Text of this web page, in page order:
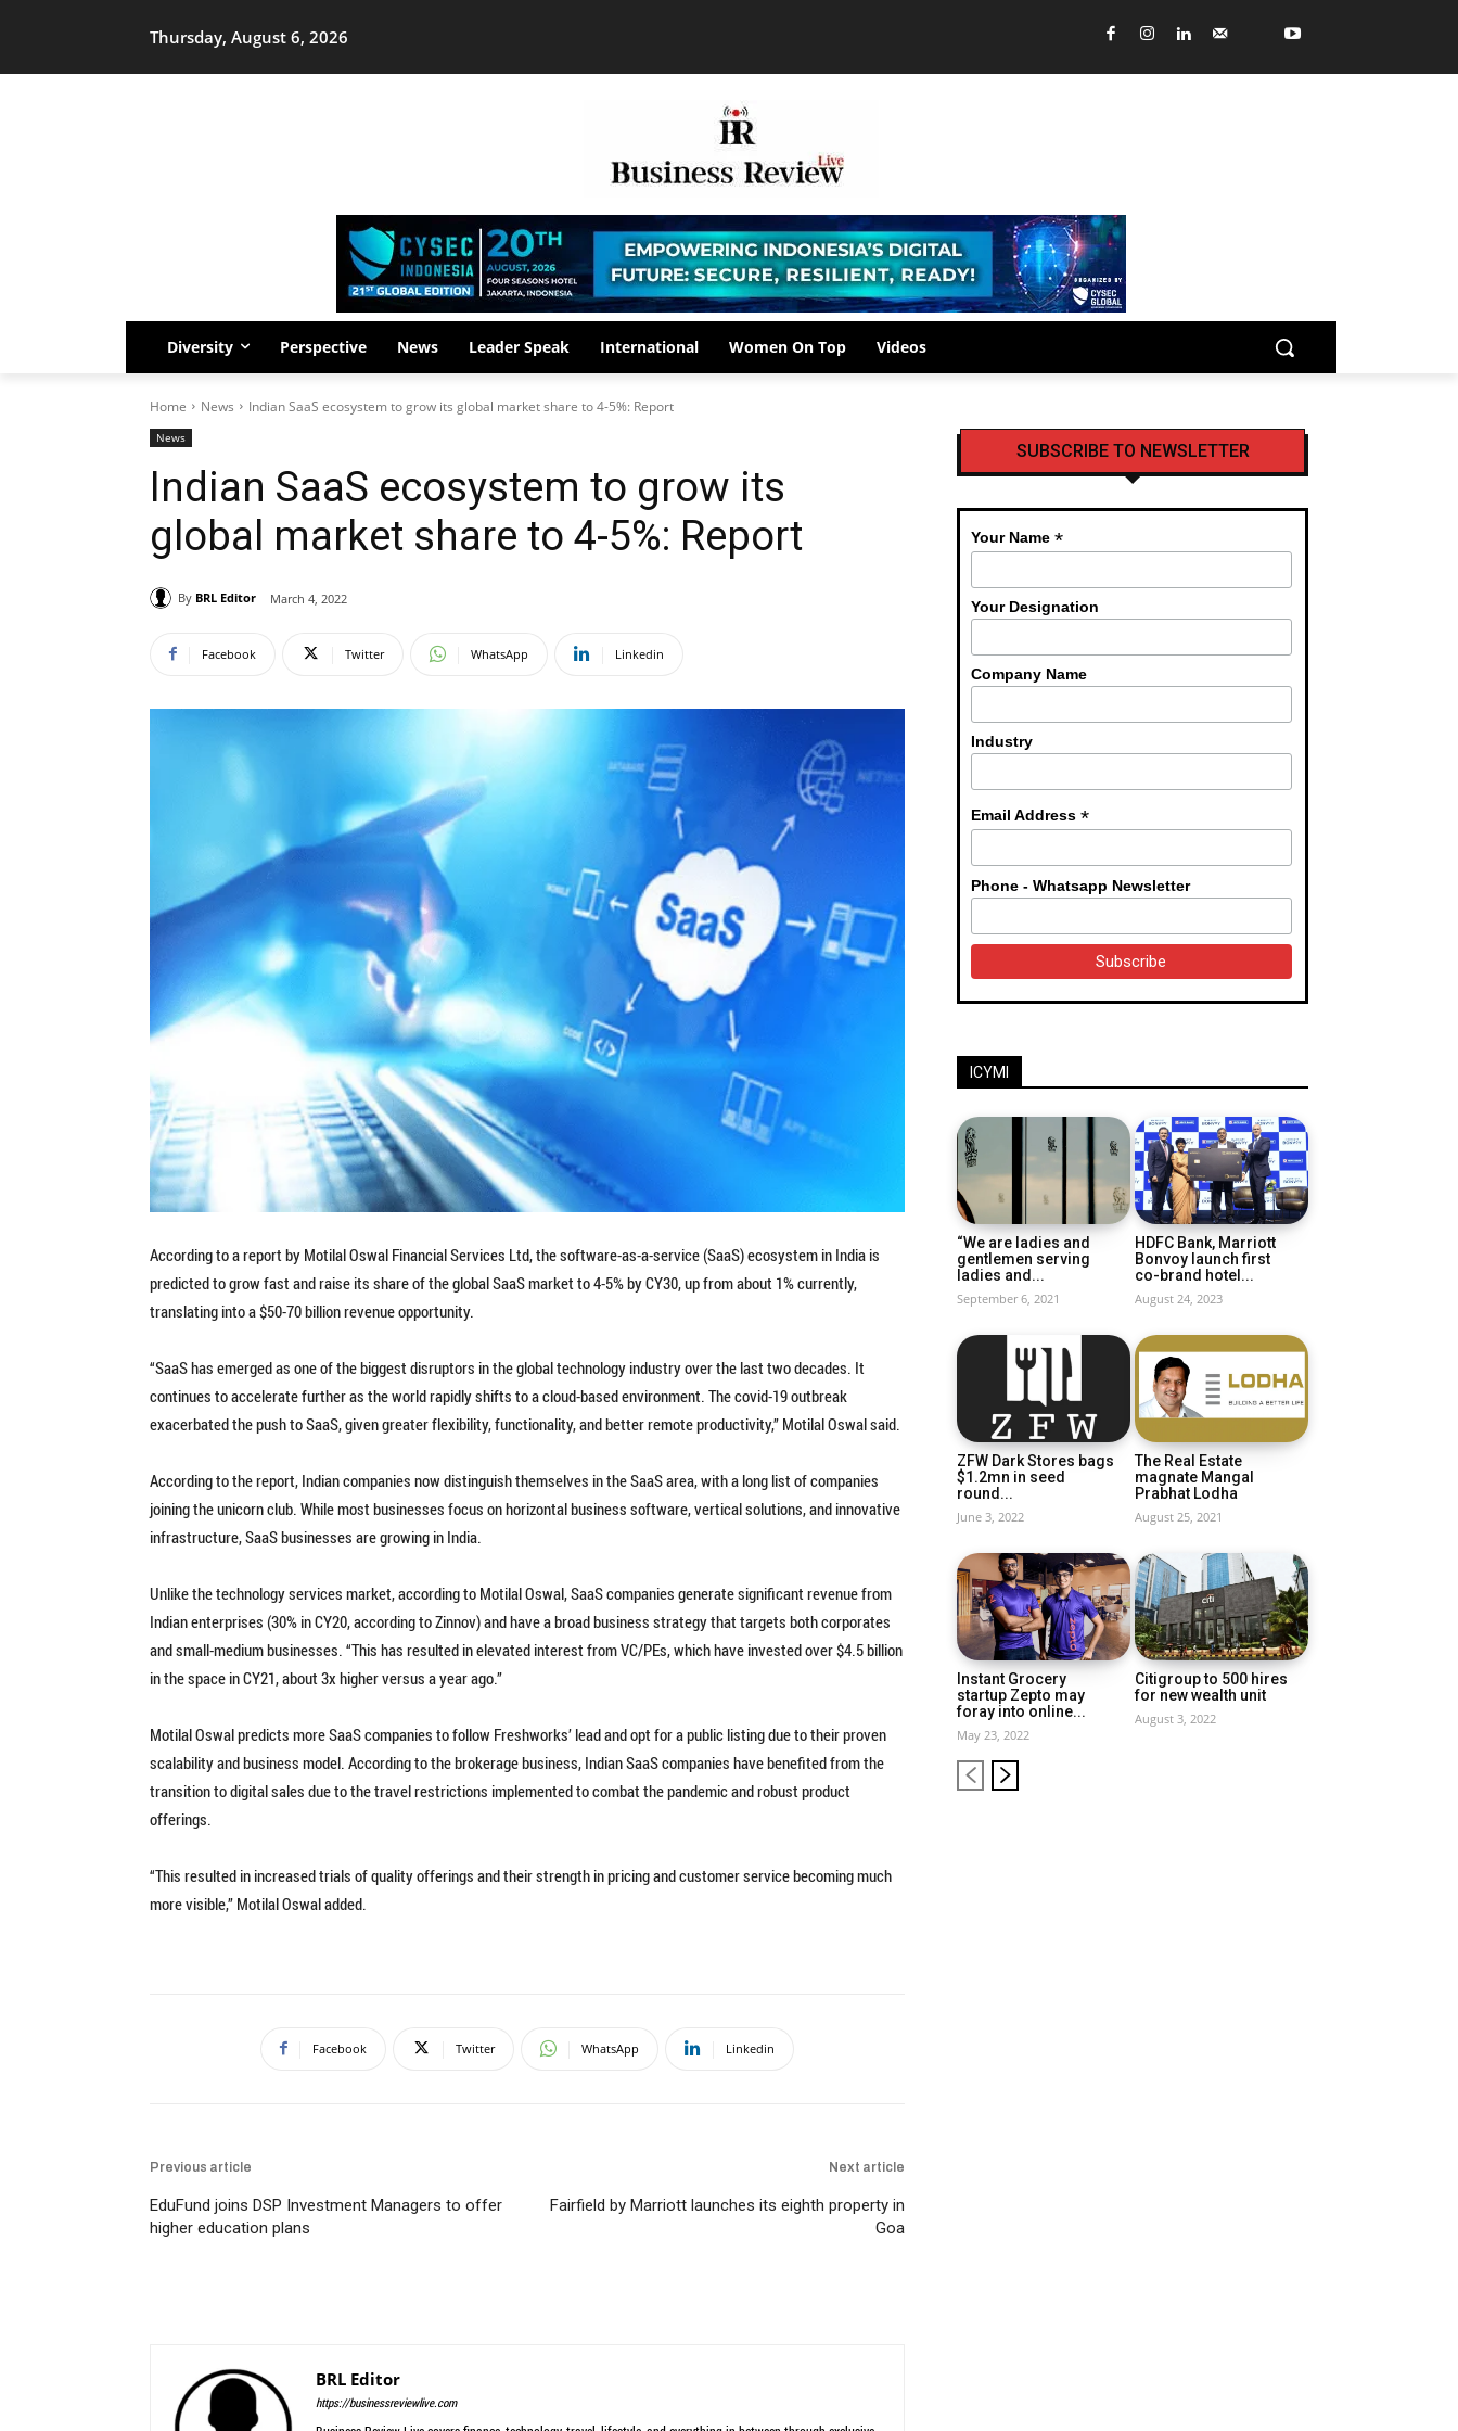
Thursday, August 6, 2026
Diversity Perspective News Leader Speak International Women On Top Videos
Home News Indian SaaS ecosystem to grow its global market share to 4-5%: Report
News
Indian SaaS ecosystem to grow its
global market share to 4-5%: Report
By BRL Editor March 4, 2022
Facebook Twitter WhatsApp Linkedin
According to a report by Motilal Oswal Financial Services Ltd, the software-as-a-service (SaaS) ecosystem in India is
predicted to grow fast and raise its share of the global SaaS market to 4-5% by CY30, up from about 1% currently,
translating into a $50-70 billion revenue opportunity.
“SaaS has emerged as one of the biggest disruptors in the global technology industry over the last two decades. It
continues to accelerate further as the world rapidly shifts to a cloud-based environment. The covid-19 outbreak
exacerbated the push to SaaS, given greater flexibility, functionality, and better remote productivity,” Motilal Oswal said.
According to the report, Indian companies now distinguish themselves in the SaaS area, with a long list of companies
joining the unicorn club. While most businesses focus on horizontal business software, vertical solutions, and innovative
infrastructure, SaaS businesses are growing in India.
Unlike the technology services market, according to Motilal Oswal, SaaS companies generate significant revenue from
Indian enterprises (30% in CY20, according to Zinnov) and have a broad business strategy that targets both corporates
and small-medium businesses. “This has resulted in elevated interest from VC/PEs, which have invested over $4.5 billion
in the space in CY21, about 3x higher versus a year ago.”
Motilal Oswal predicts more SaaS companies to follow Freshworks’ lead and opt for a public listing due to their proven
scalability and business model. According to the brokerage business, Indian SaaS companies have benefited from the
transition to digital sales due to the travel restrictions implemented to combat the pandemic and robust product
offerings.
“This resulted in increased trials of quality offerings and their strength in pricing and customer service becoming much
more visible,” Motilal Oswal added.
Facebook Twitter WhatsApp Linkedin
Previous article
EduFund joins DSP Investment Managers to offer
higher education plans
Next article
Fairfield by Marriott launches its eighth property in
Goa
SUBSCRIBE TO NEWSLETTER
Your Name *
Your Designation
Company Name
Industry
Email Address *
Phone - Whatsapp Newsletter
ICYMI
“We are ladies and
gentlemen serving
ladies and...
September 6, 2021
HDFC Bank, Marriott
Bonvoy launch first
co-brand hotel...
August 24, 2023
ZFW Dark Stores bags
$1.2mn in seed
round...
June 3, 2022
The Real Estate
magnate Mangal
Prabhat Lodha
August 25, 2021
Instant Grocery
startup Zepto may
foray into online...
May 23, 2022
Citigroup to 500 hires
for new wealth unit
August 3, 2022
BRL Editor
https://businessreviewlive.com